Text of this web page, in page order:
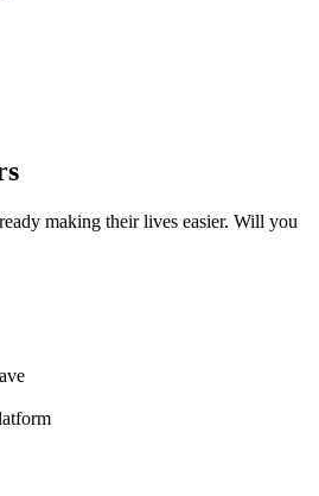
making their lives easier. Will you